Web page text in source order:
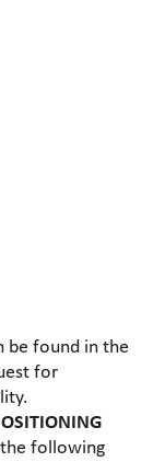
be found in the
for
following